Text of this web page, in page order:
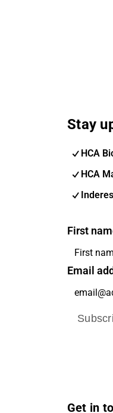
Stay
HCA
HCA
First
Email
Get in